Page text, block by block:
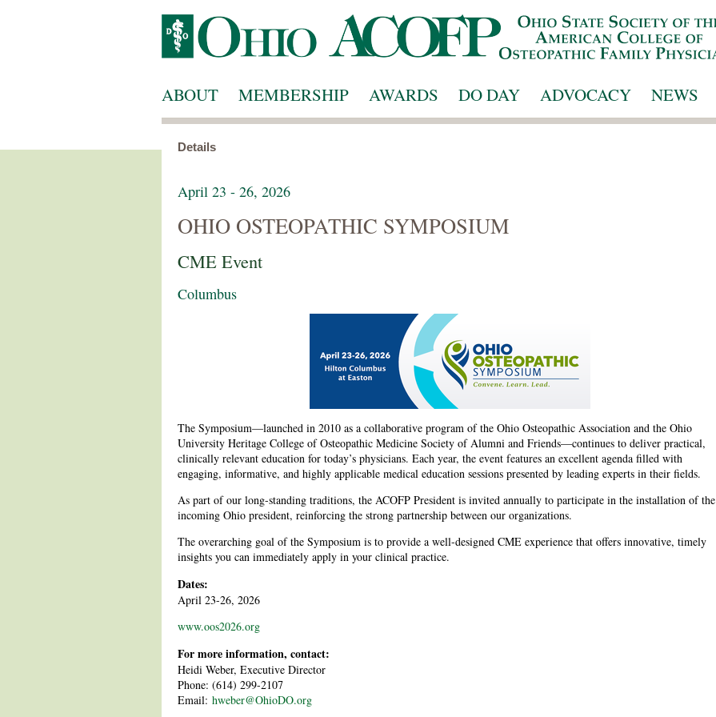
ABOUT MEMBERSHIP AWARDS DO DAY ADVOCACY NEWS
Details
April 23 - 26, 2026
OHIO OSTEOPATHIC SYMPOSIUM
CME Event
Columbus
The Symposium—launched in 2010 as a collaborative program of the Ohio Osteopathic Association and the Ohio
University Heritage College of Osteopathic Medicine Society of Alumni and Friends—continues to deliver practical,
clinically relevant education for today’s physicians. Each year, the event features an excellent agenda filled with
engaging, informative, and highly applicable medical education sessions presented by leading experts in their fields.
As part of our long-standing traditions, the ACOFP President is invited annually to participate in the installation of the
incoming Ohio president, reinforcing the strong partnership between our organizations.
The overarching goal of the Symposium is to provide a well-designed CME experience that offers innovative, timely
insights you can immediately apply in your clinical practice.
Dates:
April 23-26, 2026
www.oos2026.org
For more information, contact:
Heidi Weber, Executive Director
Phone: (614) 299-2107
Email: hweber@OhioDO.org